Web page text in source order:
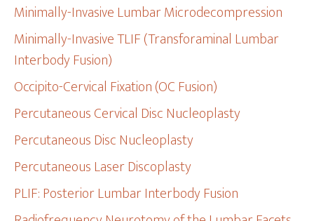
Minimally-Invasive Lumbar Microdecompression
Minimally-Invasive TLIF (Transforaminal Lumbar
Interbody Fusion)
Occipito-Cervical Fixation (OC Fusion)
Percutaneous Cervical Disc Nucleoplasty
Percutaneous Disc Nucleoplasty
Percutaneous Laser Discoplasty
PLIF: Posterior Lumbar Interbody Fusion